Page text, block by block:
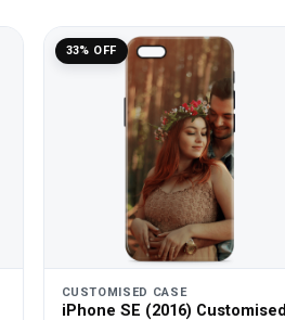
33% OFF
CUSTOMISED CASE
iPhone SE (2016) Customised